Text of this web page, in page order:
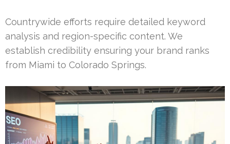
Countrywide efforts require detailed keyword
analysis and region-specific content. We
establish credibility ensuring your brand ranks
from Miami to Colorado Springs.